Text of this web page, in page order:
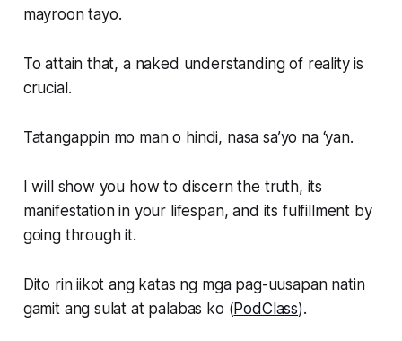
mayroon tayo.
To attain that, a naked understanding of reality is
crucial.
Tatangappin mo man o hindi, nasa sa’yo na ‘yan.
I will show you how to discern the truth, its
manifestation in your lifespan, and its fulfillment by
going through it.
Dito rin iikot ang katas ng mga pag-uusapan natin
gamit ang sulat at palabas ko (PodClass).